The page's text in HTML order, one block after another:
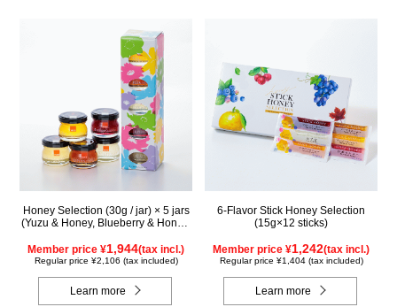
Honey Selection (30g / jar) × 5 jars
(Yuzu & Honey, Blueberry & Honey,
Made in Hungary, Rapeseed Honey
- Made in Canada)
Member price ¥1,944(tax incl.)
Regular price ¥2,106 (tax included)
Learn more
6-Flavor Stick Honey Selection
(15g×12 sticks)
Member price ¥1,242(tax incl.)
Regular price ¥1,404 (tax included)
Learn more